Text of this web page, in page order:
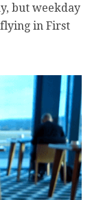
but weekday
in First